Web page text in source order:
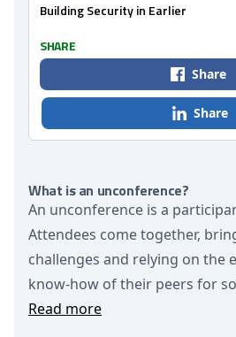
What is an unconference?
An unconference is a
Attendees come together,
challenges and relying on the
know-how of their peers for
Read more
Building Security in Earlier
SHARE
Share
Share